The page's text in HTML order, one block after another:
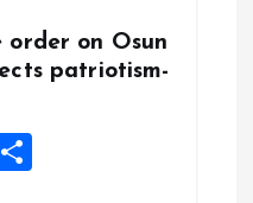
order on Osun
patriotism-
X